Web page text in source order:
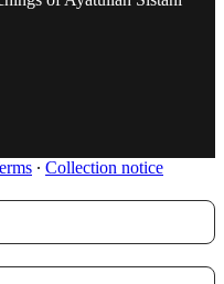
∙ Collection notice